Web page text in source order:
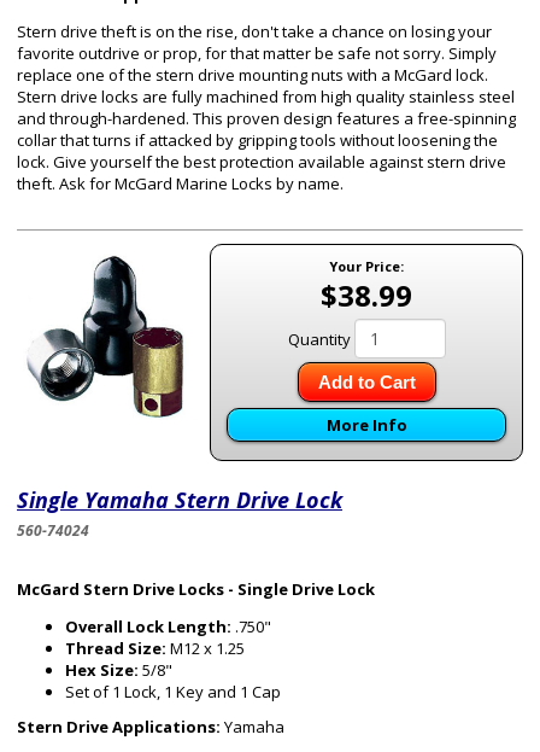
Stern drive theft is on the rise, don't take a chance on losing your
favorite outdrive or prop, for that matter be safe not sorry. Simply
replace one of the stern drive mounting nuts with a McGard lock.
Stern drive locks are fully machined from high quality stainless steel
and through-hardened. This proven design features a free-spinning
collar that turns if attacked by gripping tools without loosening the
lock. Give yourself the best protection available against stern drive
theft. Ask for McGard Marine Locks by name.
Your Price:
$38.99
Quantity
Add to Cart
More Info
Single Yamaha Stern Drive Lock
560-74024
McGard Stern Drive Locks - Single Drive Lock
Overall Lock Length: .750"
Thread Size: M12 x 1.25
Hex Size: 5/8"
Set of 1 Lock, 1 Key and 1 Cap
Stern Drive Applications: Yamaha